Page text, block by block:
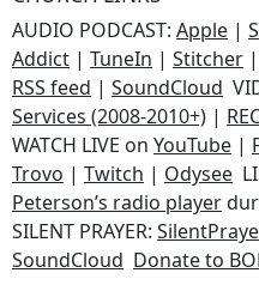
AUDIO PODCAST: Apple |
Addict | TuneIn | Stitcher |
RSS feed | SoundCloud
Services (2008-2010+) |
WATCH LIVE on YouTube |
Trovo | Twitch | Odysee
Peterson’s radio player
SILENT PRAYER:
SoundCloud Donate to